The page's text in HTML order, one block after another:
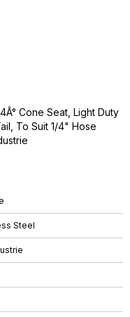
Steel
Cone Seat, Light Duty
To Suit 1/4" Hose